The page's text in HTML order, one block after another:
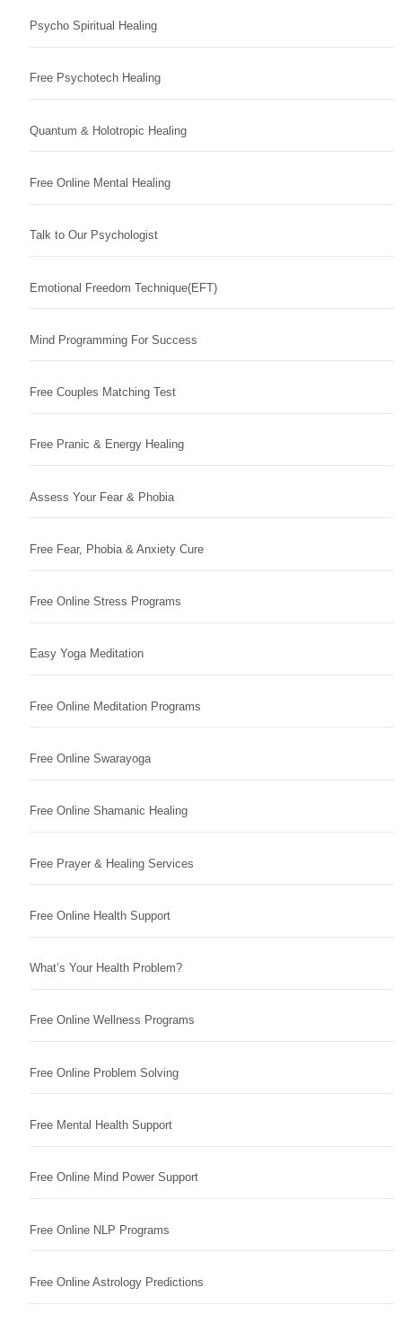
Psycho Spiritual Healing
Free Psychotech Healing
Quantum & Holotropic Healing
Free Online Mental Healing
Talk to Our Psychologist
Emotional Freedom Technique(EFT)
Mind Programming For Success
Free Couples Matching Test
Free Pranic & Energy Healing
Assess Your Fear & Phobia
Free Fear, Phobia & Anxiety Cure
Free Online Stress Programs
Easy Yoga Meditation
Free Online Meditation Programs
Free Online Swarayoga
Free Online Shamanic Healing
Free Prayer & Healing Services
Free Online Health Support
What’s Your Health Problem?
Free Online Wellness Programs
Free Online Problem Solving
Free Mental Health Support
Free Online Mind Power Support
Free Online NLP Programs
Free Online Astrology Predictions